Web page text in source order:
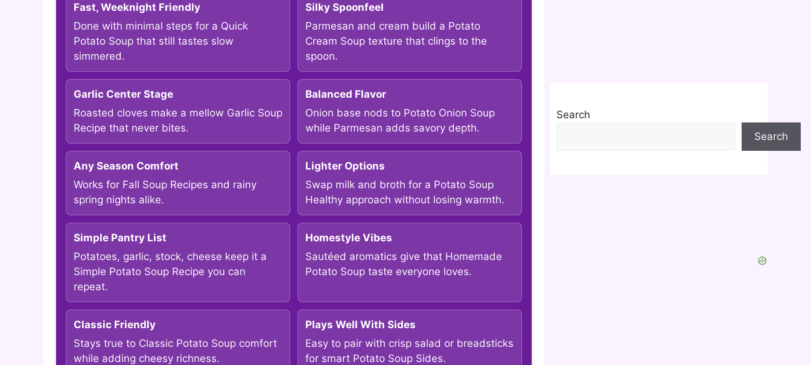
Fast, Weeknight Friendly
Done with minimal steps for a Quick
Potato Soup that still tastes slow
simmered.
Silky Spoonfeel
Parmesan and cream build a Potato
Cream Soup texture that clings to the
spoon.
Garlic Center Stage
Roasted cloves make a mellow Garlic Soup
Recipe that never bites.
Balanced Flavor
Onion base nods to Potato Onion Soup
while Parmesan adds savory depth.
Any Season Comfort
Works for Fall Soup Recipes and rainy
spring nights alike.
Lighter Options
Swap milk and broth for a Potato Soup
Healthy approach without losing warmth.
Simple Pantry List
Potatoes, garlic, stock, cheese keep it a
Simple Potato Soup Recipe you can
repeat.
Homestyle Vibes
Sautéed aromatics give that Homemade
Potato Soup taste everyone loves.
Classic Friendly
Stays true to Classic Potato Soup comfort
while adding cheesy richness.
Plays Well With Sides
Easy to pair with crisp salad or breadsticks
for smart Potato Soup Sides.
Search
Search